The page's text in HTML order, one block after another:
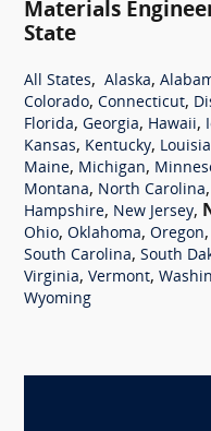
Materials
State
All States, Alaska,
Colorado, Connecticut,
Florida, Georgia, Hawaii,
Kansas, Kentucky,
Maine, Michigan,
Montana, North Carolina,
Hampshire, New Jersey,
Ohio, Oklahoma, Oregon,
South Carolina, South
Virginia, Vermont,
Wyoming